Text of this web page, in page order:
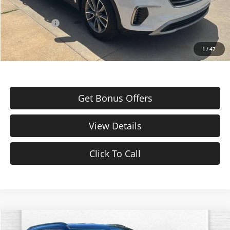
1 /47
Additional Bonus Offers
Trade N' Save -$2,000
Get Bonus Offers
View Details
Click To Call
Comments
Compare Vehicle